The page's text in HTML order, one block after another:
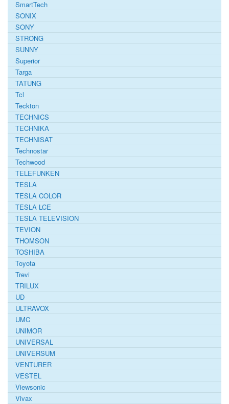
SmartTech
SONIX
SONY
STRONG
SUNNY
Superior
Targa
TATUNG
Tcl
Teckton
TECHNICS
TECHNIKA
TECHNISAT
Technostar
Techwood
TELEFUNKEN
TESLA
TESLA COLOR
TESLA LCE
TESLA TELEVISION
TEVION
THOMSON
TOSHIBA
Toyota
Trevi
TRILUX
UD
ULTRAVOX
UMC
UNIMOR
UNIVERSAL
UNIVERSUM
VENTURER
VESTEL
Viewsonic
Vivax